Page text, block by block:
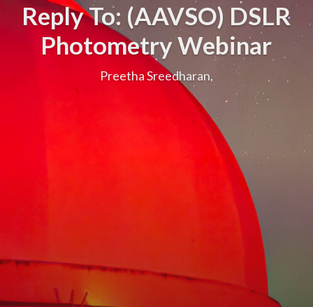
Reply To: (AAVSO) DSLR
Photometry Webinar
Preetha Sreedharan,